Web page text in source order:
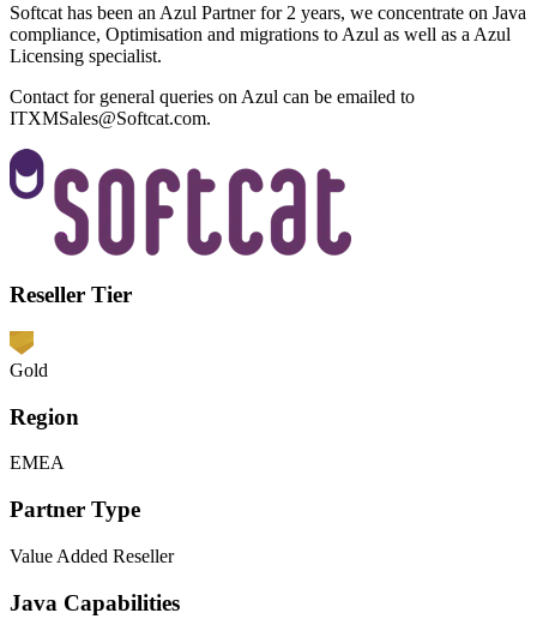
Softcat has been an Azul Partner for 2 years, we concentrate on Java
compliance, Optimisation and migrations to Azul as well as a Azul
Licensing specialist.
Contact for general queries on Azul can be emailed to
ITXMSales@Softcat.com.
Reseller Tier
Gold
Region
EMEA
Partner Type
Value Added Reseller
Java Capabilities